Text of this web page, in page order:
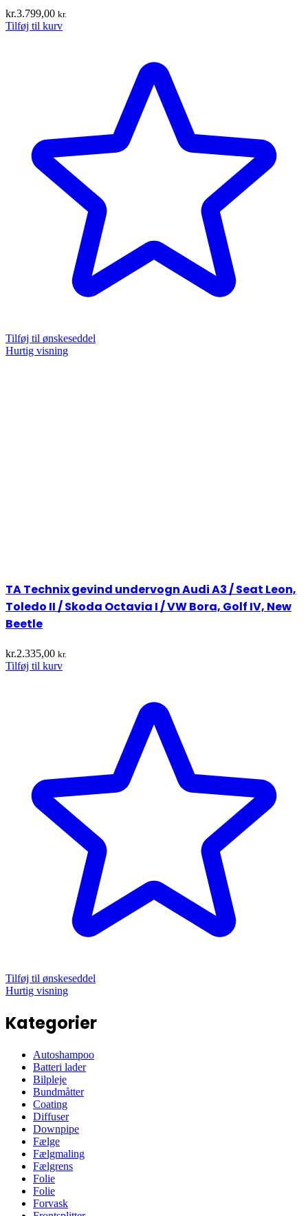
kr.3.799,00 kr.
Tilføj til kurv
Tilføj til ønskeseddel
Hurtig visning
TA Technix gevind undervogn Audi A3 / Seat Leon,
Toledo II / Skoda Octavia I / VW Bora, Golf IV, New
Beetle
kr.2.335,00 kr.
Tilføj til kurv
Tilføj til ønskeseddel
Hurtig visning
Kategorier
Autoshampoo
Batteri lader
Bilpleje
Bundmåtter
Coating
Diffuser
Downpipe
Fælge
Fælgmaling
Fælgrens
Folie
Folie
Forvask